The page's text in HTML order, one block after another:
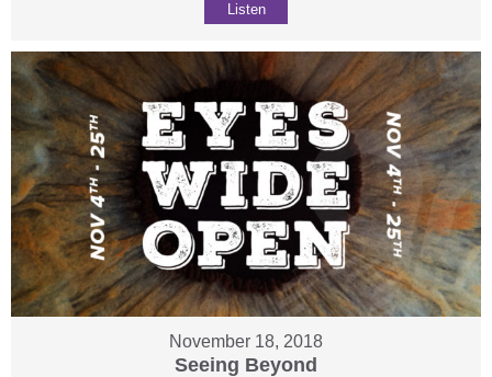
Listen
November 18, 2018
Seeing Beyond